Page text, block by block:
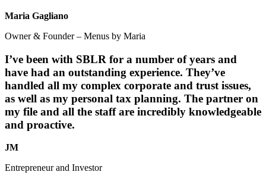
Maria Gagliano
Owner & Founder – Menus by Maria
I’ve been with SBLR for a number of years and
have had an outstanding experience. They’ve
handled all my complex corporate and trust issues,
as well as my personal tax planning. The partner on
my file and all the staff are incredibly knowledgeable
and proactive.
JM
Entrepreneur and Investor